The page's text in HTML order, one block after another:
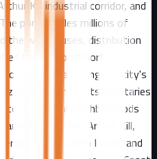
Kill industrial corridor, and
port handles millions of
the warehouses, distribution
that support port
habitat along the city's
River and its tributaries
residential neighborhoods
Bayway. The Arthur Kill,
from Staten Island, and